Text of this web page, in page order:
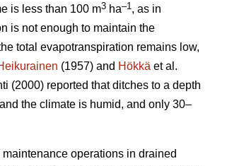
is less than 100 m3 ha–1, as in
is not enough to maintain the
total evapotranspiration remains low,
(1957) and Hökkä et al.
(2000) reported that ditches to a depth
the climate is humid, and only 30–
operations in drained